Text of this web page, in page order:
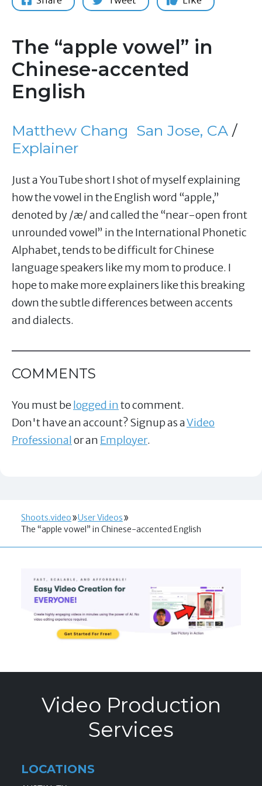
The “apple vowel” in
Chinese-accented
English
Matthew Chang San Jose, CA /
Explainer
Just a YouTube short I shot of myself explaining
how the vowel in the English word “apple,”
denoted by /æ/ and called the “near-open front
unrounded vowel” in the International Phonetic
Alphabet, tends to be difficult for Chinese
language speakers like my mom to produce. I
hope to make more explainers like this breaking
down the subtle differences between accents
and dialects.
COMMENTS
You must belogged into comment.
Don't have an account? Signup as aVideo
Professionalor an Employer.
Shoots.video
User Videos
The “apple vowel” in Chinese-accented English
Video Production
Services
LOCATIONS